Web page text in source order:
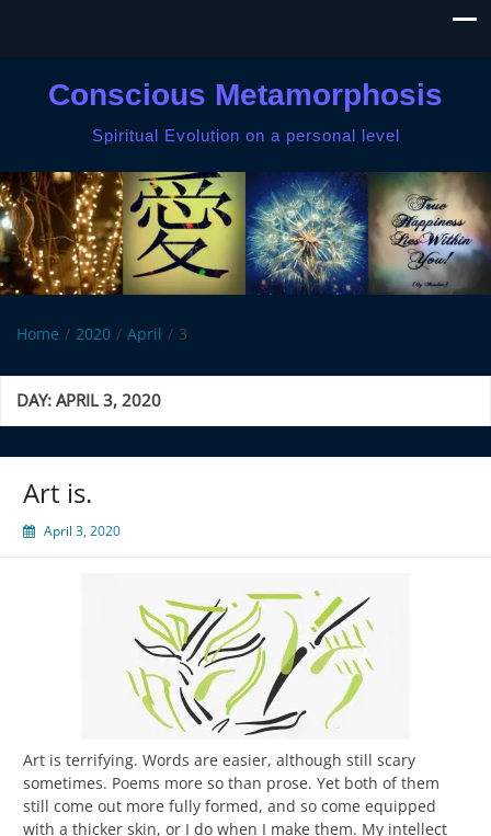
Conscious Metamorphosis
Spiritual Evolution on a personal level
Home 2020 April 3
DAY:APRIL 3, 2020
Art is.
April 3, 2020
Art is terrifying. Words are easier, although still scary
sometimes. Poems more so than prose. Yet both of them
still come out more fully formed, and so come equipped
with a thicker skin, or I do when I make them. My intellect